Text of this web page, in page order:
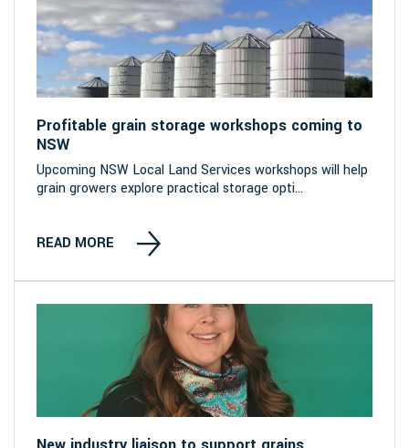
Profitable grain storage workshops coming to
NSW
Upcoming NSW Local Land Services workshops will help
grain growers explore practical storage opti...
READ MORE